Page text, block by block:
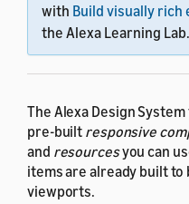
with Build visually rich
the Alexa Learning Lab.
The Alexa Design
pre-built responsive
and resourcesyou can
items are already built
viewports.